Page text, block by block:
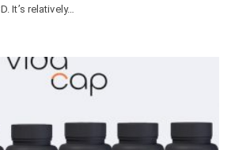
It’s relatively…